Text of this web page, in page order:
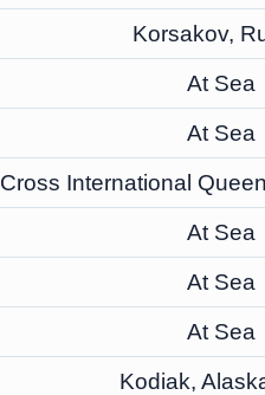
Korsakov,
At Sea
At Sea
Cross International
At Sea
At Sea
At Sea
Kodiak,